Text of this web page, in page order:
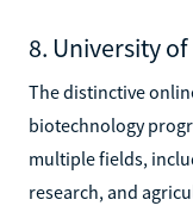
8. University
The distinctive
biotechnology
multiple fields,
research, and